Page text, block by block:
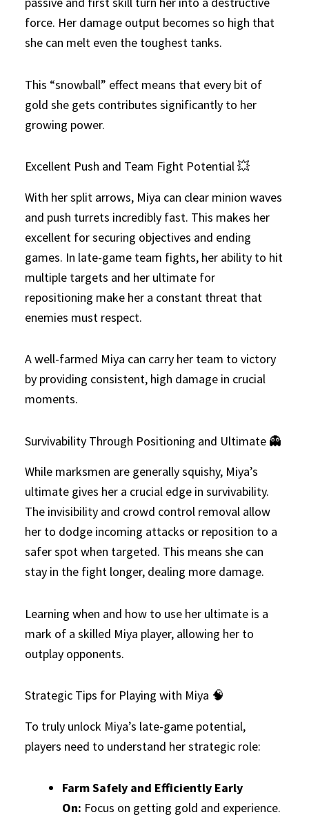
force. Her damage output becomes so high that
she can melt even the toughest tanks.
This “snowball” effect means that every bit of
gold she gets contributes significantly to her
growing power.
Excellent Push and Team Fight Potential 💥
With her split arrows, Miya can clear minion waves
and push turrets incredibly fast. This makes her
excellent for securing objectives and ending
games. In late-game team fights, her ability to hit
multiple targets and her ultimate for
repositioning make her a constant threat that
enemies must respect.
A well-farmed Miya can carry her team to victory
by providing consistent, high damage in crucial
moments.
Survivability Through Positioning and Ultimate 👻
While marksmen are generally squishy, Miya’s
ultimate gives her a crucial edge in survivability.
The invisibility and crowd control removal allow
her to dodge incoming attacks or reposition to a
safer spot when targeted. This means she can
stay in the fight longer, dealing more damage.
Learning when and how to use her ultimate is a
mark of a skilled Miya player, allowing her to
outplay opponents.
Strategic Tips for Playing with Miya 🧠
To truly unlock Miya’s late-game potential,
players need to understand her strategic role:
Farm Safely and Efficiently Early
On: Focus on getting gold and experience.